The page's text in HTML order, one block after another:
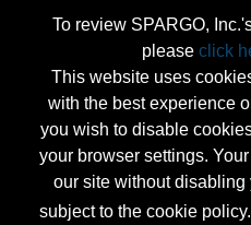
To review SPARGO,
please click
This website uses
with the best experience
you wish to disable
your browser settings.
our site without disabling
subject to the cookie policy.
Thank you for your
to welcoming NGAUS
providing the reliable,
deserve.
...More Info
Categories